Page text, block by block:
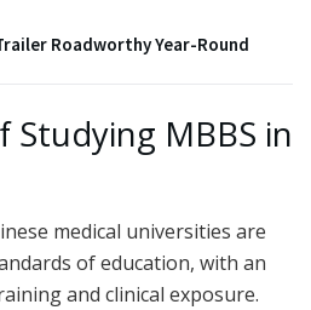
Roadworthy Year-Round
Studying MBBS in
medical universities are
of education, with an
and clinical exposure.